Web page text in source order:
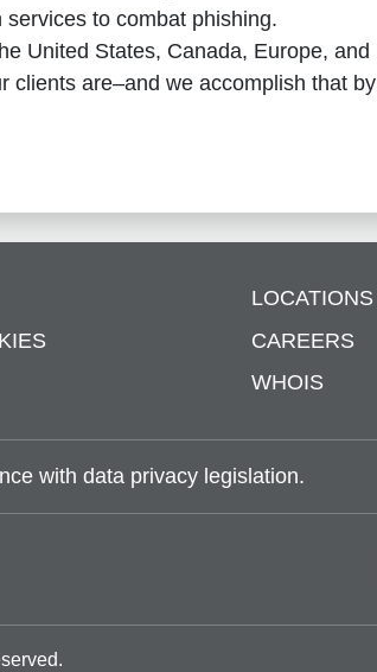
to combat phishing.
United States, Canada, Europe, and
clients are–and we accomplish that by
LOCATIONS
CAREERS
WHOIS
with data privacy legislation.